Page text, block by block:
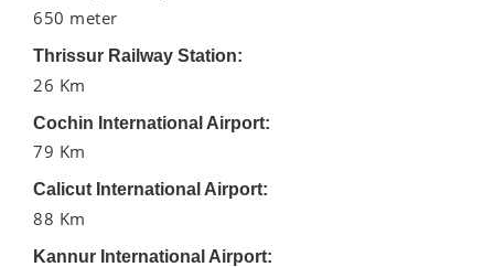
650 meter
Thrissur Railway Station:
26 Km
Cochin International Airport:
79 Km
Calicut International Airport:
88 Km
Kannur International Airport: